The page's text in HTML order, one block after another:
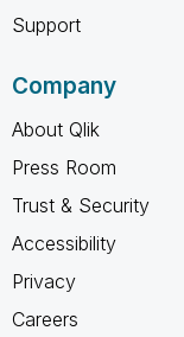
Support
Company
About Qlik
Press Room
Trust & Security
Accessibility
Privacy
Careers